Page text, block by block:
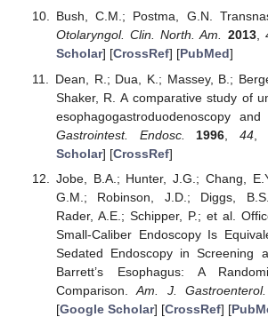
Bush, C.M.; Postma, G.N.
Otolaryngol. Clin. North. Am. 2013,
Scholar] [CrossRef] [PubMed]
Dean, R.; Dua, K.; Massey, B.;
Shaker, R. A comparative study of
esophagogastroduodenoscopy
Gastrointest. Endosc.
1996 44,
Scholar] [CrossRef]
Jobe, B.A.; Hunter, J.G.; Chang,
G.M.; Robinson, J.D.; Diggs,
Rader, A.E.; Schipper, P.; et al.
Small-Caliber Endoscopy Is
Sedated Endoscopy in Screening
Barrett’s Esophagus: A
Comparison.Am. J. Gastroenterol.
[Google Scholar] [CrossRef] [